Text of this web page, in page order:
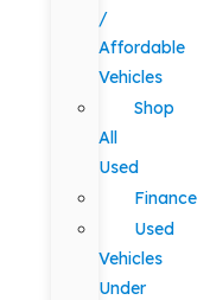
/
Affordable
Vehicles
Shop
All
Used
Finance
Used
Vehicles
Under